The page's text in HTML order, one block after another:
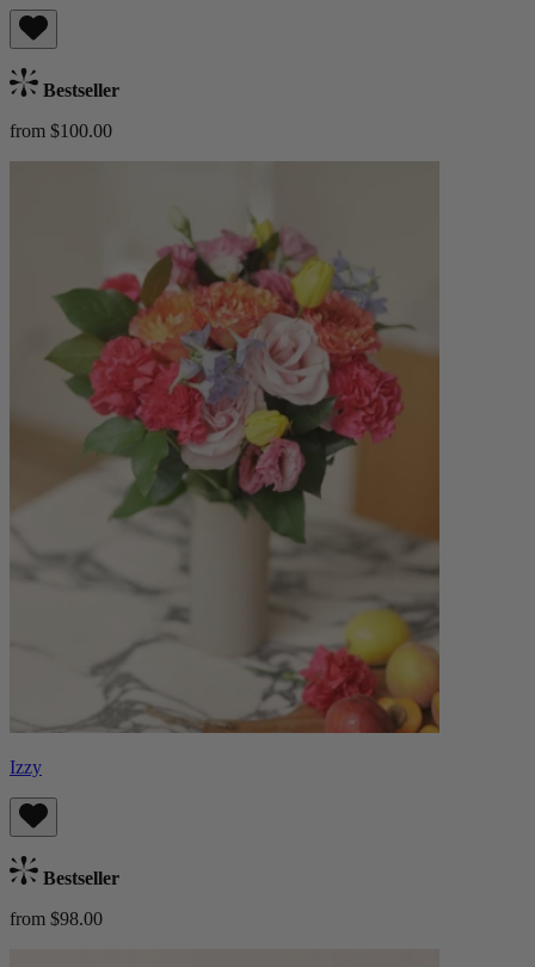
Bestseller
from $100.00
Izzy
Bestseller
from $98.00